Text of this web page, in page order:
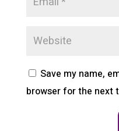
Save my name,
browser for the next